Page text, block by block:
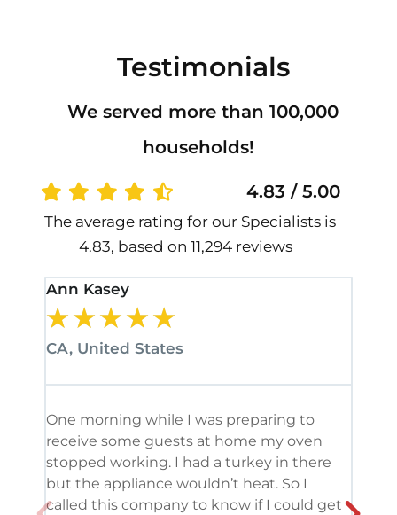
Testimonials
We served more than 100,000
households!
4.83 / 5.00
The average rating for our Specialists is
4.83, based on 11,294 reviews
Ann Kasey
★★★★★
CA, United States
One morning while I was preparing to
receive some guests at home my oven
stopped working. I had a turkey in there
but the appliance wouldn’t heat. So I
called this company to know if I could get